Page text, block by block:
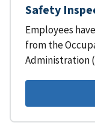
Safety
Employees
from the
Administration